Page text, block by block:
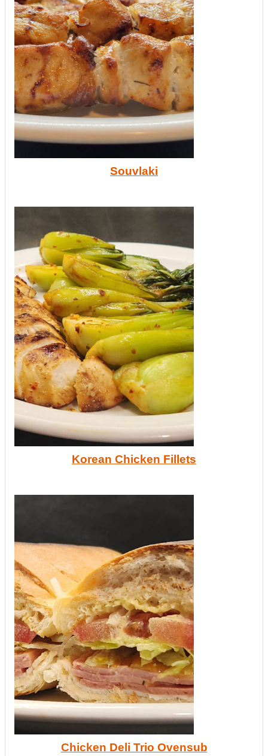
Souvlaki
Korean Chicken Fillets
Chicken Deli Trio Ovensub